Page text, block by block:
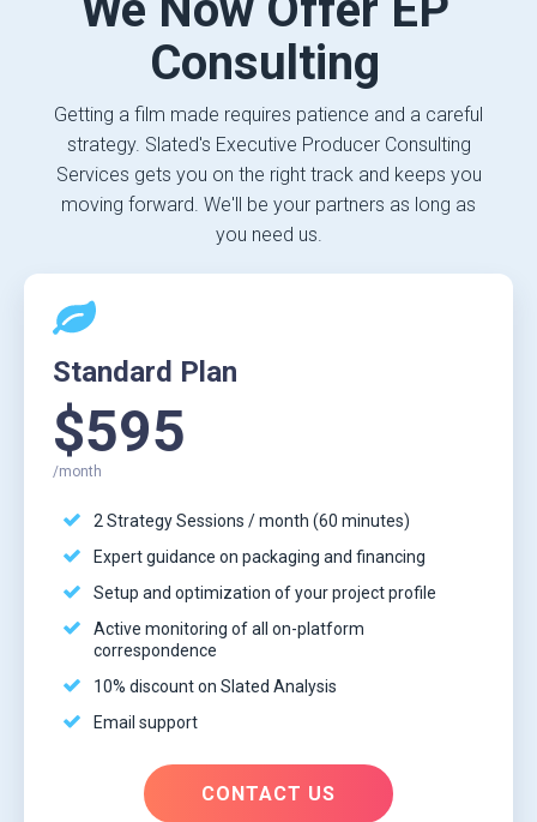
Consulting
Getting a film made requires patience and a careful
strategy. Slated's Executive Producer Consulting
Services gets you on the right track and keeps you
moving forward. We'll be your partners as long as
you need us.
Standard Plan
$595
/month
2 Strategy Sessions / month (60 minutes)
Expert guidance on packaging and financing
Setup and optimization of your project profile
Active monitoring of all on-platform
correspondence
10% discount on Slated Analysis
Email support
CONTACT US